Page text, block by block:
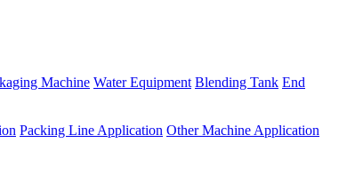
Machine Water Equipment Blending Tank End
Packing Line Application Other Machine Application